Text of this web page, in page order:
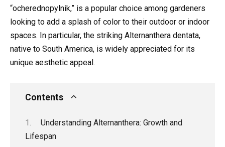
“ocherednopylnik,” is a popular choice among gardeners
looking to add a splash of color to their outdoor or indoor
spaces. In particular, the striking Alternanthera dentata,
native to South America, is widely appreciated for its
unique aesthetic appeal.
Contents
Understanding Alternanthera: Growth and
Lifespan